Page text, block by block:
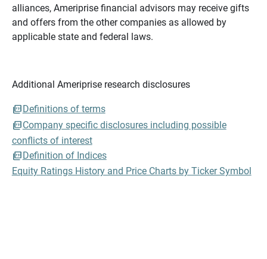
alliances, Ameriprise financial advisors may receive gifts
and offers from the other companies as allowed by
applicable state and federal laws.
Additional Ameriprise research disclosures
Definitions of terms
Company specific disclosures including possible
conflicts of interest
Definition of Indices
Equity Ratings History and Price Charts by Ticker Symbol